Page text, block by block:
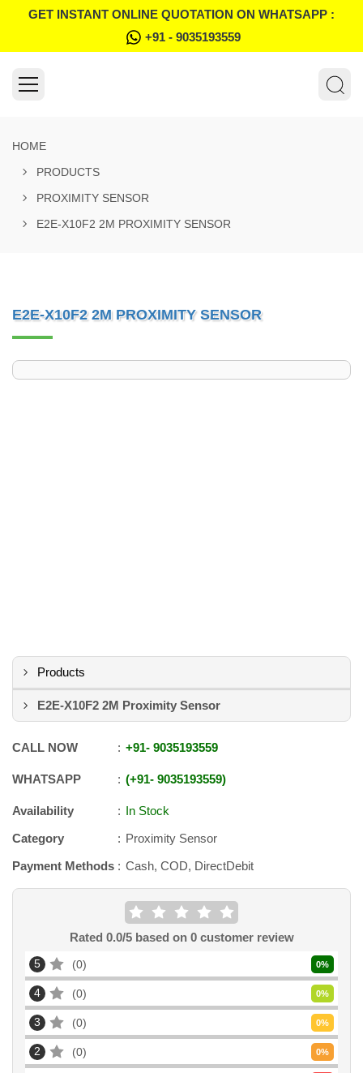
GET INSTANT ONLINE QUOTATION ON WHATSAPP :
+91 - 9035193559
HOME
PRODUCTS
PROXIMITY SENSOR
E2E-X10F2 2M PROXIMITY SENSOR
E2E-X10F2 2M PROXIMITY SENSOR
Products
E2E-X10F2 2M Proximity Sensor
CALL NOW +91- 9035193559
WHATSAPP +91- 9035193559
Availability
In Stock
Category
Proximity Sensor
Payment Methods
Cash, COD, DirectDebit
Rated 0.0/5 based on 0customer review
5 0 0%
4 0 0%
3 0 0%
2 0 0%